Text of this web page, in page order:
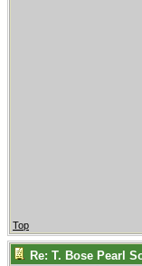
Top
Re: T. Bose Pearl